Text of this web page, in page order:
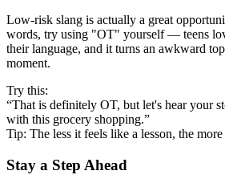
Low-risk slang is actually a great
words, try using "OT" yourself — teens
their language, and it turns an awkward
moment.
Try this:
“That is definitely OT, but let's hear your
with this grocery shopping.”
Tip: The less it feels like a lesson, the
Stay a Step Ahead